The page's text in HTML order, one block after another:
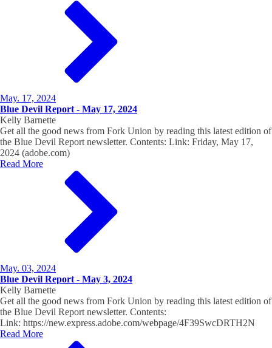
May. 17, 2024
Blue Devil Report - May 17, 2024
Kelly Barnette
Get all the good news from Fork Union by reading this latest edition of
the Blue Devil Report newsletter. Contents: Link: Friday, May 17,
2024 (adobe.com)
Read More
May. 03, 2024
Blue Devil Report - May 3, 2024
Kelly Barnette
Get all the good news from Fork Union by reading this latest edition of
the Blue Devil Report newsletter. Contents:
Link: https://new.express.adobe.com/webpage/4F39SwcDRTH2N
Read More